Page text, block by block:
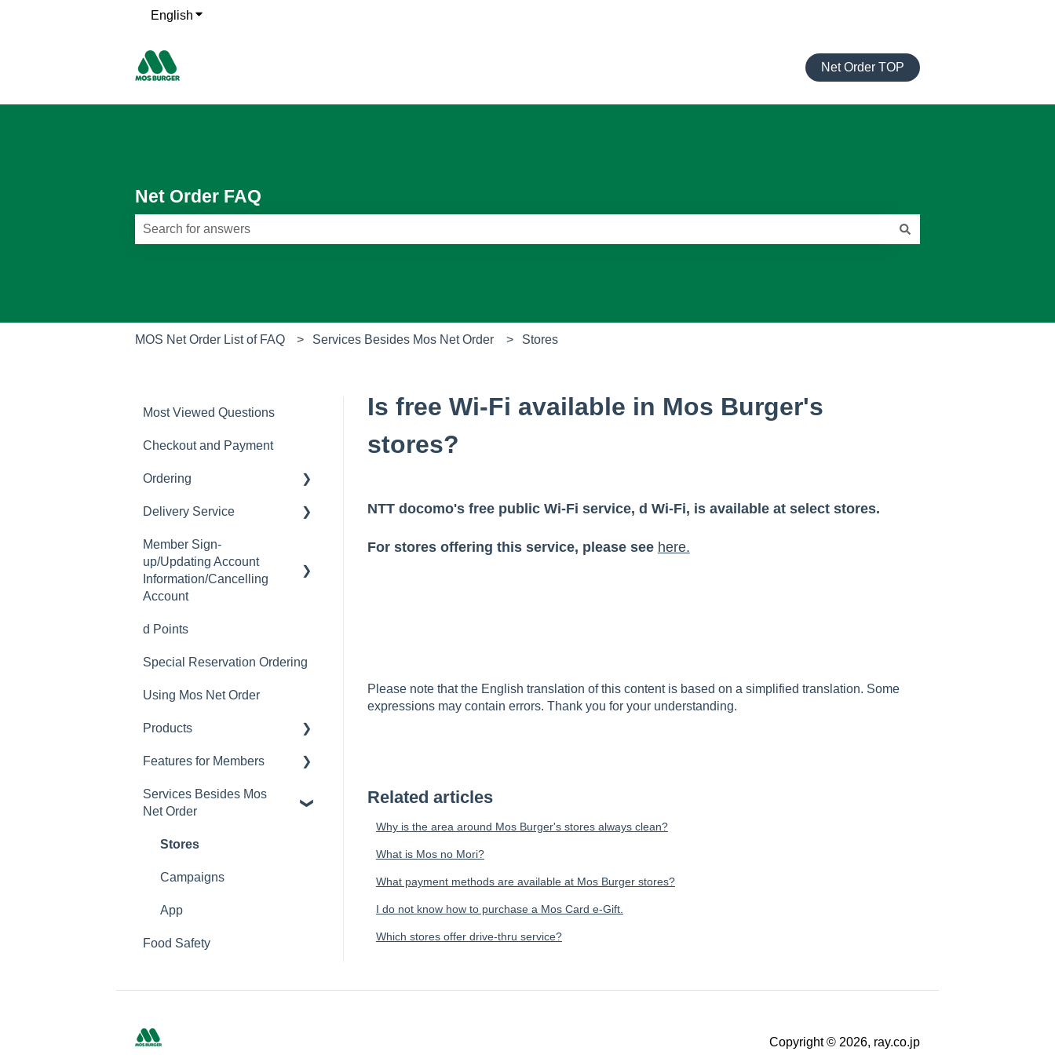
English Show submenu for translations
Net Order TOP
Net Order FAQ
MOS Net Order List of FAQ Services Besides Mos Net Order Stores
Is free Wi-Fi available in Mos Burger's
stores?
NTT docomo's free public Wi-Fi service, d Wi-Fi, is available at select stores.
For stores offering this service, please see here.
Please note that the English translation of this content is based on a simplified translation. Some
expressions may contain errors. Thank you for your understanding.
Related articles
Why is the area around Mos Burger's stores always clean?
What is Mos no Mori?
What payment methods are available at Mos Burger stores?
I do not know how to purchase a Mos Card e-Gift.
Which stores offer drive-thru service?
Most Viewed Questions
Checkout and Payment
Ordering
Order History
Ordering
Available Menu Items
Delivery Service
Delivery Fee
Delivery Hours
Member Sign-
up/Updating Account
Information/Cancelling
Account
Member Sign-up
Changing Email Address
Cancelling Account
Changing Password
d Points
Special Reservation Ordering
Using Mos Net Order
Products
Calorie and Allergen
Returns
Product Information
Features for Members
Mos Net Order Members-
only Emails
Using Coupons
Mos cards
Services Besides Mos
Net Order
Stores
Campaigns
App
Food Safety
Copyright © 2026, ray.co.jp